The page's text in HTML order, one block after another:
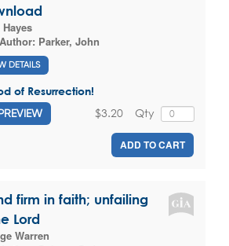
Hayes
Parker, John
DETAILS
of Resurrection!
Qty
$3.20
ADD TO CART
firm in faith; unfailing
Lord
Warren